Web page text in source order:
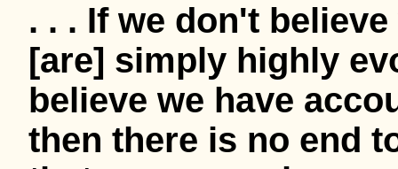
. . . If we don't
[are] simply highly
believe we have
then there is no end